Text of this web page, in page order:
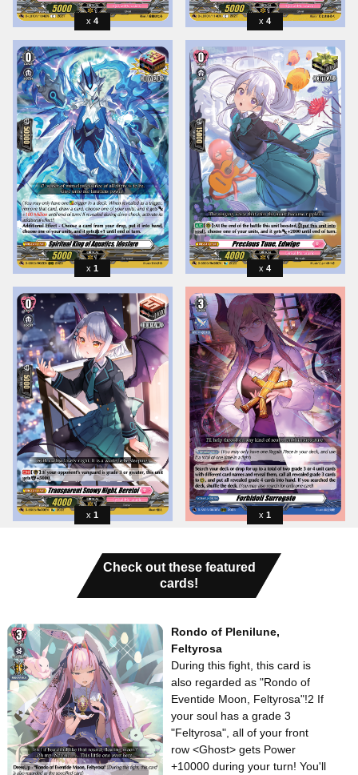
4 4
1 4
1 1
Check out these featured
cards!
Rondo of Plenilune,
Feltyrosa
During this fight, this card is
also regarded as "Rondo of
Eventide Moon, Feltyrosa"!2 If
your soul has a grade 3
"Feltyrosa", all of your front
row <Ghost> gets Power
+10000 during your turn! You'll